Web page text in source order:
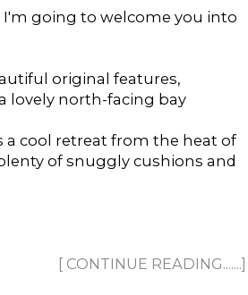
going to welcome you into
original features,
lovely north-facing bay
a cool retreat from the heat of
of snuggly cushions and
[ CONTINUE READING.......]